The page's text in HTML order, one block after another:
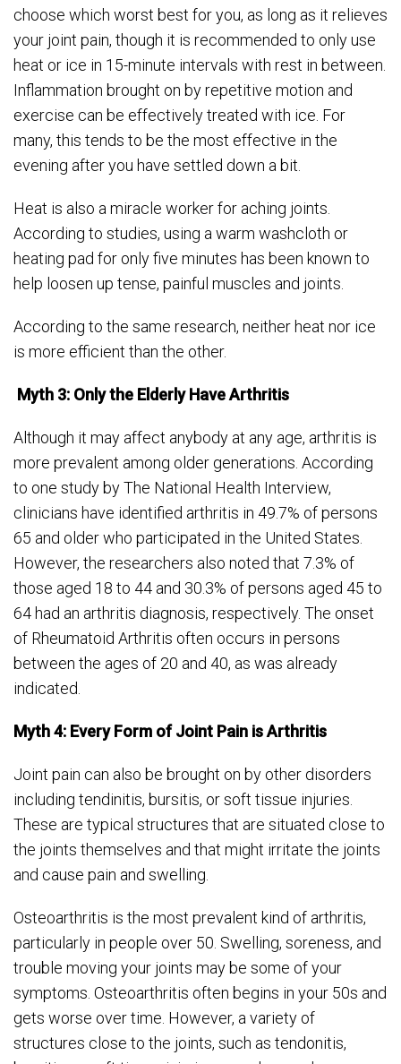
choose which worst best for you, as long as it relieves
your joint pain, though it is recommended to only use
heat or ice in 15-minute intervals with rest in between.
Inflammation brought on by repetitive motion and
exercise can be effectively treated with ice. For
many, this tends to be the most effective in the
evening after you have settled down a bit.
Heat is also a miracle worker for aching joints.
According to studies, using a warm washcloth or
heating pad for only five minutes has been known to
help loosen up tense, painful muscles and joints.
According to the same research, neither heat nor ice
is more efficient than the other.
Myth 3: Only the Elderly Have Arthritis
Although it may affect anybody at any age, arthritis is
more prevalent among older generations. According
to one study by The National Health Interview,
clinicians have identified arthritis in 49.7% of persons
65 and older who participated in the United States.
However, the researchers also noted that 7.3% of
those aged 18 to 44 and 30.3% of persons aged 45 to
64 had an arthritis diagnosis, respectively. The onset
of Rheumatoid Arthritis often occurs in persons
between the ages of 20 and 40, as was already
indicated.
Myth 4: Every Form of Joint Pain is Arthritis
Joint pain can also be brought on by other disorders
including tendinitis, bursitis, or soft tissue injuries.
These are typical structures that are situated close to
the joints themselves and that might irritate the joints
and cause pain and swelling.
Osteoarthritis is the most prevalent kind of arthritis,
particularly in people over 50. Swelling, soreness, and
trouble moving your joints may be some of your
symptoms. Osteoarthritis often begins in your 50s and
gets worse over time. However, a variety of
structures close to the joints, such as tendonitis,